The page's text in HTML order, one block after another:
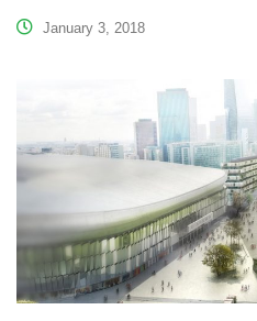
January 3, 2018